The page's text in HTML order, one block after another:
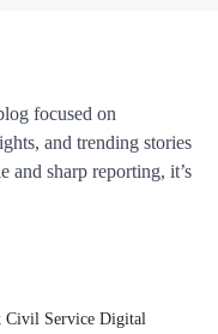
focused on
and trending stories
and sharp reporting, it’s
Civil Service Digital